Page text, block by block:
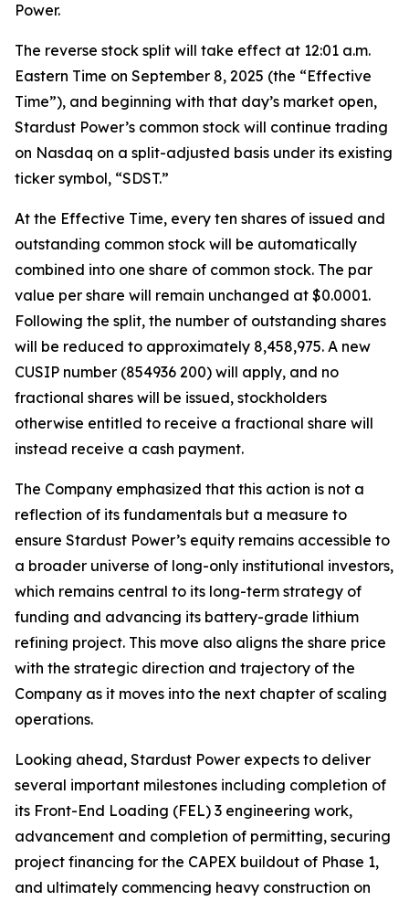
Power.
The reverse stock split will take effect at 12:01 a.m.
Eastern Time on September 8, 2025 (the “Effective
Time”), and beginning with that day’s market open,
Stardust Power’s common stock will continue trading
on Nasdaq on a split-adjusted basis under its existing
ticker symbol, “SDST.”
At the Effective Time, every ten shares of issued and
outstanding common stock will be automatically
combined into one share of common stock. The par
value per share will remain unchanged at $0.0001.
Following the split, the number of outstanding shares
will be reduced to approximately 8,458,975. A new
CUSIP number (854936 200) will apply, and no
fractional shares will be issued, stockholders
otherwise entitled to receive a fractional share will
instead receive a cash payment.
The Company emphasized that this action is not a
reflection of its fundamentals but a measure to
ensure Stardust Power’s equity remains accessible to
a broader universe of long-only institutional investors,
which remains central to its long-term strategy of
funding and advancing its battery-grade lithium
refining project. This move also aligns the share price
with the strategic direction and trajectory of the
Company as it moves into the next chapter of scaling
operations.
Looking ahead, Stardust Power expects to deliver
several important milestones including completion of
its Front-End Loading (FEL) 3 engineering work,
advancement and completion of permitting, securing
project financing for the CAPEX buildout of Phase 1,
and ultimately commencing heavy construction on